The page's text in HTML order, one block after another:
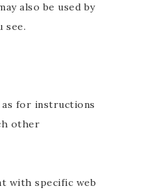
also be used by
see.
for instructions
other
with specific web